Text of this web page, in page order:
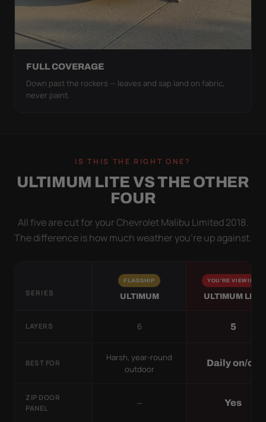
FULL COVERAGE
Down past the rockers — leaves and sap land on fabric,
never paint.
IS THIS THE RIGHT ONE?
ULTIMUM LITE VS THE OTHER
FOUR
All five are cut for your Chevrolet Malibu Limited 2018.
The difference is how much weather you’re up against.
SERIES
FLAGSHIP
ULTIMUM
YOU'RE VIEWING
ULTIMUM LITE
LAYERS 6 5
BEST FOR
Harsh, year-round
outdoor
Daily on/off
ZIP DOOR
PANEL
— Yes